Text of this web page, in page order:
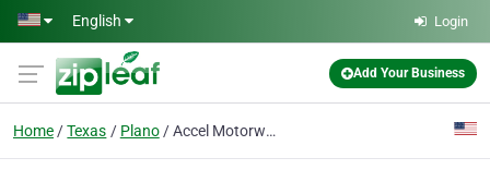
Skip to main content
English Login
Add Your Business
Home Texas Plano Accel Motorwerks